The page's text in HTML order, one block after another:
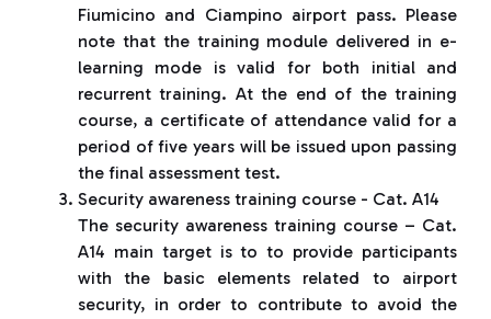
Fiumicino and Ciampino airport pass. Please
note that the training module delivered in e-
learning mode is valid for both initial and
recurrent training. At the end of the training
course, a certificate of attendance valid for a
period of five years will be issued upon passing
the final assessment test.
Security awareness training course - Cat. A14
The security awareness training course – Cat.
A14 main target is to to provide participants
with the basic elements related to airport
security, in order to contribute to avoid the